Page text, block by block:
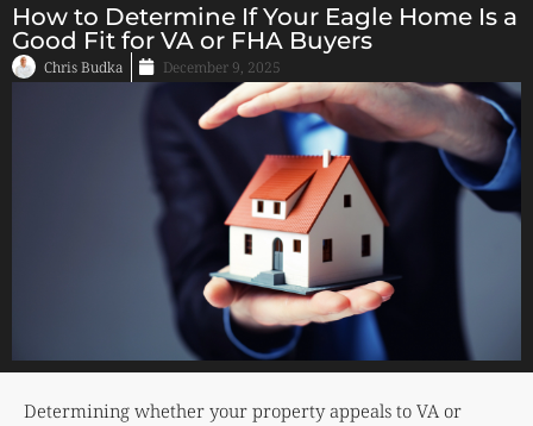
How to Determine If Your Eagle Home Is a
Good Fit for VA or FHA Buyers
Chris Budka December 9, 2025
Determining whether your property appeals to VA or